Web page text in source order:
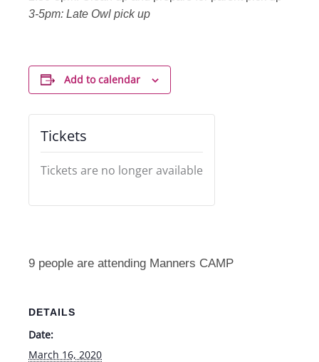
3-5pm: Late Owl pick up
Add to calendar
DETAILS
Date:
March 16, 2020
Tickets
Tickets are no longer available
9 people are attending Manners CAMP